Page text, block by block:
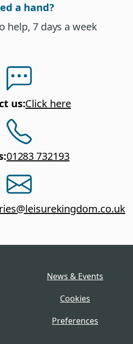
a hand?
help, 7 days a week
us:Click here
:01283 732193
News & Events
Cookies
Preferences